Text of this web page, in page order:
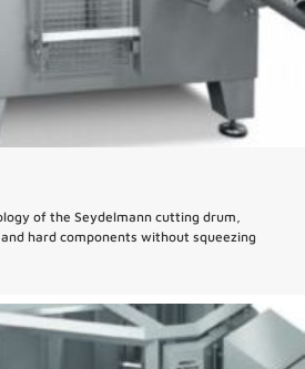
of the Seydelmann cutting drum,
hard components without squeezing